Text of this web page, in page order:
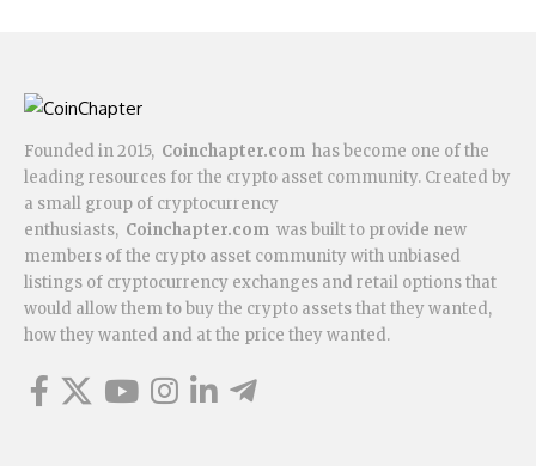
Founded in 2015, Coinchapter.com has become one of the
leading resources for the crypto asset community. Created by
a small group of cryptocurrency
enthusiasts, Coinchapter.com was built to provide new
members of the crypto asset community with unbiased
listings of cryptocurrency exchanges and retail options that
would allow them to buy the crypto assets that they wanted,
how they wanted and at the price they wanted.